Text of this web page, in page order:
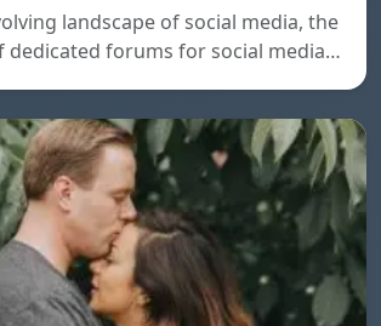
landscape of social media, the
dedicated forums for social media…